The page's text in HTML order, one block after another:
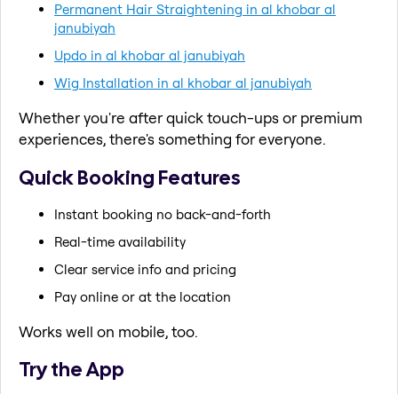
Permanent Hair Straightening in al khobar al
janubiyah
Updo in al khobar al janubiyah
Wig Installation in al khobar al janubiyah
Whether you're after quick touch-ups or premium
experiences, there's something for everyone.
Quick Booking Features
Instant booking no back-and-forth
Real-time availability
Clear service info and pricing
Pay online or at the location
Works well on mobile, too.
Try the App